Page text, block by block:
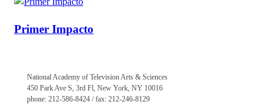
Primer Impacto
National Academy of Television Arts & Sciences
450 Park Ave S, 3rd Fl, New York, NY 10016
phone: 212-586-8424 / fax: 212-246-8129